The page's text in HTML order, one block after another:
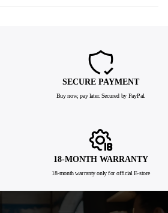
SECURE PAYMENT
Buy now, pay later. Secured by PayPal.
18-MONTH WARRANTY
18-month warranty only for official E-store